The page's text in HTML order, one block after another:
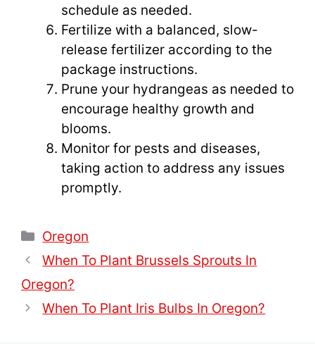
schedule as needed.
Fertilize with a balanced, slow-
release fertilizer according to the
package instructions.
Prune your hydrangeas as needed to
encourage healthy growth and
blooms.
Monitor for pests and diseases,
taking action to address any issues
promptly.
Categories
Oregon
When To Plant Brussels Sprouts In
Oregon?
When To Plant Iris Bulbs In Oregon?